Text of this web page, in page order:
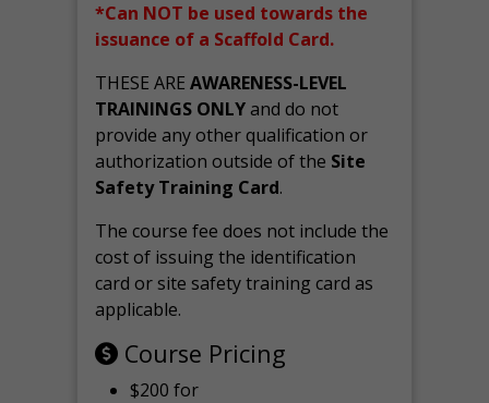
*Can NOT be used towards the
issuance of a Scaffold Card.
THESE AREAWARENESS-LEVEL
TRAININGS ONLYand do not
provide any other qualification or
authorization outside of the Site
Safety Training Card.
The course fee does not include the
cost of issuing the identification
card or site safety training card as
applicable.
Course Pricing
$200 for